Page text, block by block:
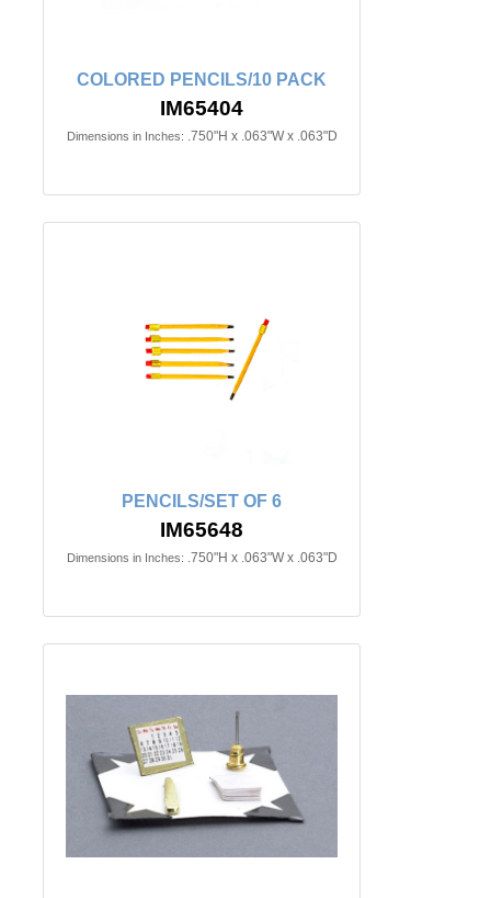
COLORED PENCILS/10 PACK
IM65404
Dimensions in Inches: .750"H x .063"W x .063"D
PENCILS/SET OF 6
IM65648
Dimensions in Inches: .750"H x .063"W x .063"D